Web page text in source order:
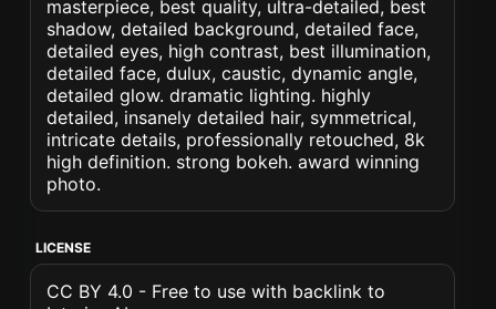
masterpiece, best quality, ultra-detailed, best
shadow, detailed background, detailed face,
detailed eyes, high contrast, best illumination,
detailed face, dulux, caustic, dynamic angle,
detailed glow. dramatic lighting. highly
detailed, insanely detailed hair, symmetrical,
intricate details, professionally retouched, 8k
high definition. strong bokeh. award winning
photo.
LICENSE
CC BY 4.0 - Free to use with backlink to